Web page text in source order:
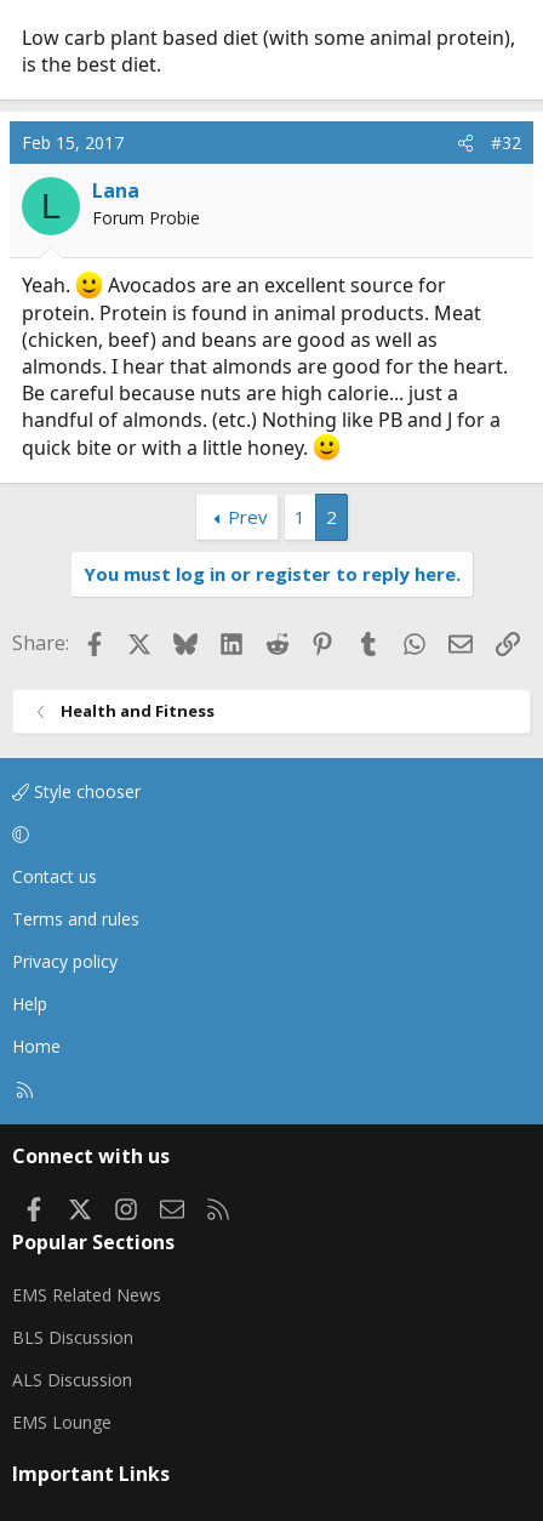
Low carb plant based diet (with some animal protein),
is the best diet.
Feb 15, 2017 #32
L Lana
Forum Probie
Yeah.
Avocados are an excellent source for
protein. Protein is found in animal products. Meat
(chicken, beef) and beans are good as well as
almonds. I hear that almonds are good for the heart.
Be careful because nuts are high calorie... just a
handful of almonds. (etc.) Nothing like PB and J for a
quick bite or with a little honey.
Prev 1 2
You must log in or register to reply here.
Share: FacebookBlueskyLinkedIn
Reddit Pinterest
TumblrWhatsApp
Email
Health and Fitness
Style chooser
Contact us
Terms and rules
Privacy policy
Help
Home
Connect with us
FacebookInstagram
Contact us
Popular Sections
EMS Related News
BLS Discussion
ALS Discussion
EMS Lounge
Important Links